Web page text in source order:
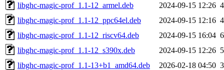
libghc-magic-prof_1.1-12_armel.deb
2024-09-15 12:26
libghc-magic-prof_1.1-12_ppc64el.deb
2024-09-15 12:16
libghc-magic-prof_1.1-12_riscv64.deb
2024-09-15 16:04
libghc-magic-prof_1.1-12_s390x.deb
2024-09-15 12:26
libghc-magic-prof_1.1-13+b1_amd64.deb
2026-02-18 04:50